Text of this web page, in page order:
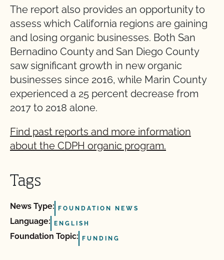
The report also provides an opportunity to
assess which California regions are gaining
and losing organic businesses. Both San
Bernadino County and San Diego County
saw significant growth in new organic
businesses since 2016, while Marin County
experienced a 25 percent decrease from
2017 to 2018 alone.
Find past reports and more information
about the CDPH organic program.
Tags
News Type: FOUNDATION NEWS
Language: ENGLISH
Foundation Topic: FUNDING